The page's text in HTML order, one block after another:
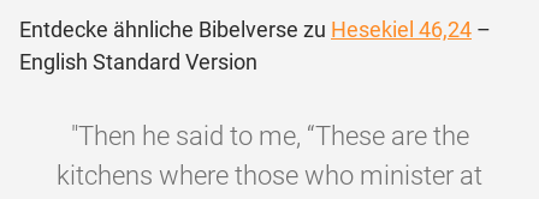
Entdecke ähnliche Bibelverse zu Hesekiel 46,24 –
English Standard Version
"Then he said to me, “These are the
kitchens where those who minister at